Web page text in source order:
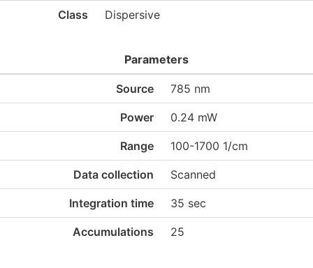
Class Dispersive
Parameters
Source 785 nm
Power 0.24 mW
Range 100-1700 1/cm
Data collection Scanned
Integration time 35 sec
Accumulations 25